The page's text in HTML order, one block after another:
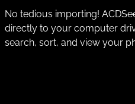
No tedious importing!
directly to your computer
search, sort, and view your